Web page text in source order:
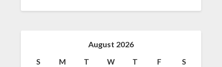
August 2026
S M T W T F
S